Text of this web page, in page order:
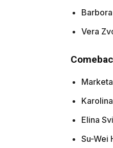
Vera
Elina
Su-Wei